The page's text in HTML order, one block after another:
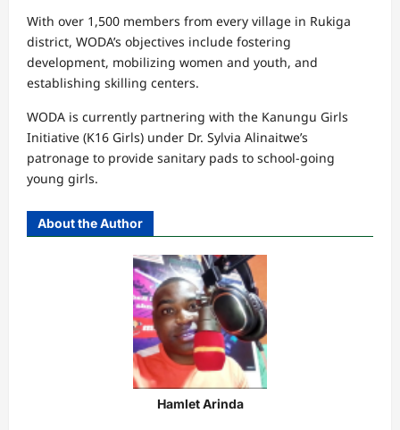
With over 1,500 members from every village in Rukiga
district, WODA’s objectives include fostering
development, mobilizing women and youth, and
establishing skilling centers.
WODA is currently partnering with the Kanungu Girls
Initiative (K16 Girls) under Dr. Sylvia Alinaitwe’s
patronage to provide sanitary pads to school-going
young girls.
About the Author
Hamlet Arinda